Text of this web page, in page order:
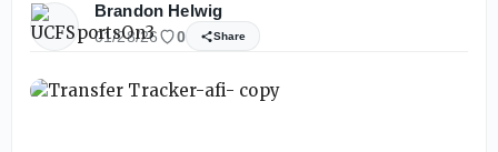
Brandon Helwig
01/28/26 0 Share